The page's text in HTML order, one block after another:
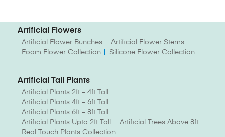
Artificial Flowers
Artificial Flower Bunches
Artificial Flower Stems
Foam Flower Collection
Silicone Flower Collection
Artificial Tall Plants
Artificial Plants 2ft – 4ft Tall
Artificial Plants 4ft – 6ft Tall
Artificial Plants 6ft – 8ft Tall
Artificial Plants Upto 2ft Tall
Artificial Trees Above 8ft
Real Touch Plants Collection